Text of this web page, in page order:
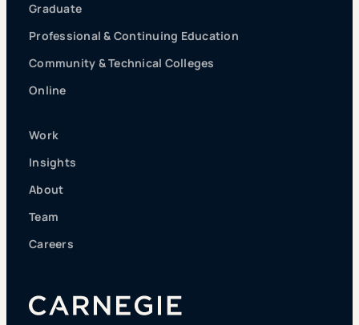
Graduate
Professional & Continuing Education
Community & Technical Colleges
Online
Work
Insights
About
Team
Careers